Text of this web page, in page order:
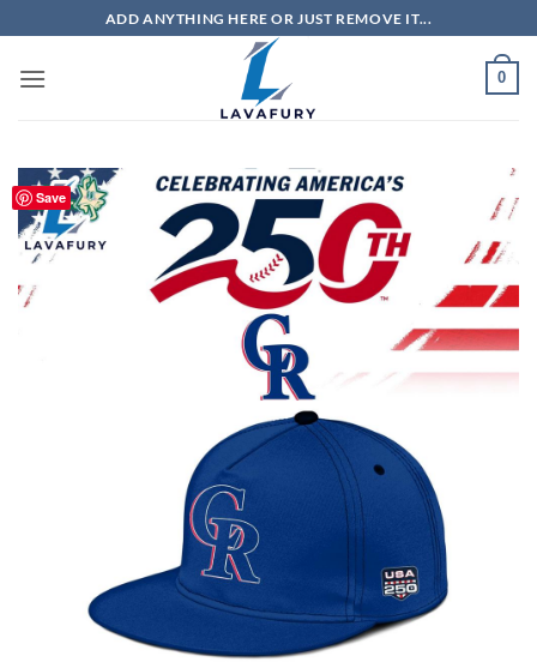
to
content
ADD ANYTHING HERE OR JUST REMOVE IT...
0
Save